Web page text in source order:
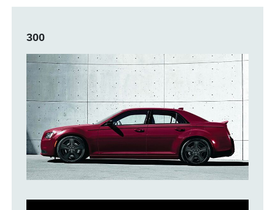
300